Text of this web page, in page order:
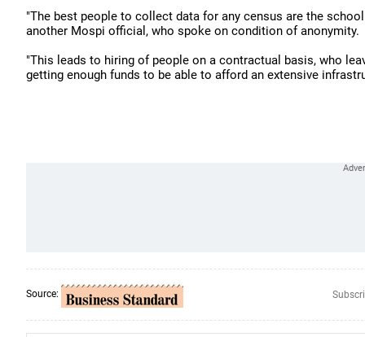
"The best people to collect data for any census are the
another Mospi official, who spoke on condition of anonymity.
"This leads to hiring of people on a contractual basis, who
getting enough funds to be able to afford an extensive
Source: